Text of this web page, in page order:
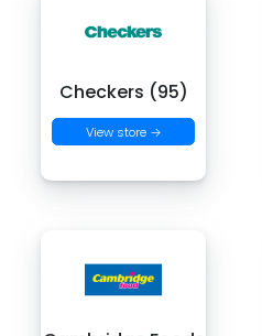
Checkers (95)
View store →